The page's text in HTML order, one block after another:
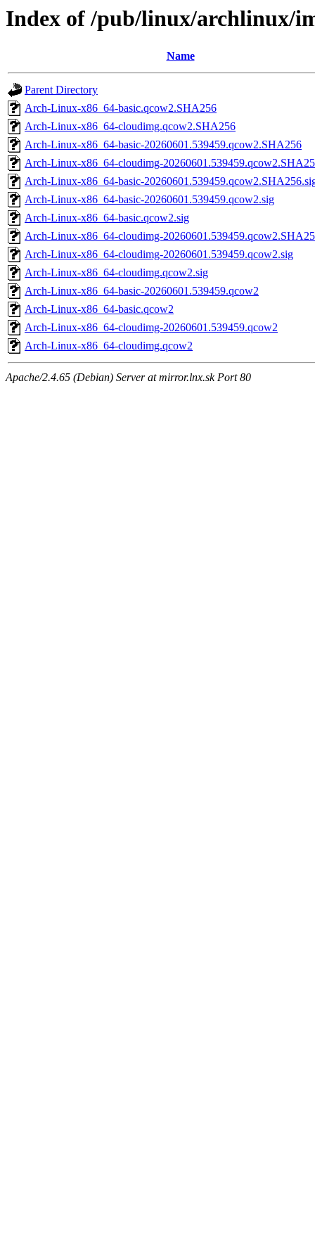
Index of /pub/linux/archlinux/
Name
Parent Directory
Arch-Linux-x86_64-basic.qcow2.SHA256
Arch-Linux-x86_64-cloudimg.qcow2.SHA256
Arch-Linux-x86_64-basic-20260601.539459.qcow2.SHA256
Arch-Linux-x86_64-cloudimg-
Arch-Linux-x86_64-basic-
Arch-Linux-x86_64-basic-20260601.539459.qcow2.sig
Arch-Linux-x86_64-basic.qcow2.sig
Arch-Linux-x86_64-cloudimg-
Arch-Linux-x86_64-cloudimg-20260601.539459.qcow2.sig
Arch-Linux-x86_64-cloudimg.qcow2.sig
Arch-Linux-x86_64-basic-20260601.539459.qcow2
Arch-Linux-x86_64-basic.qcow2
Arch-Linux-x86_64-cloudimg-20260601.539459.qcow2
Arch-Linux-x86_64-cloudimg.qcow2
Apache/2.4.65 (Debian) Server at mirror.lnx.sk Port 80